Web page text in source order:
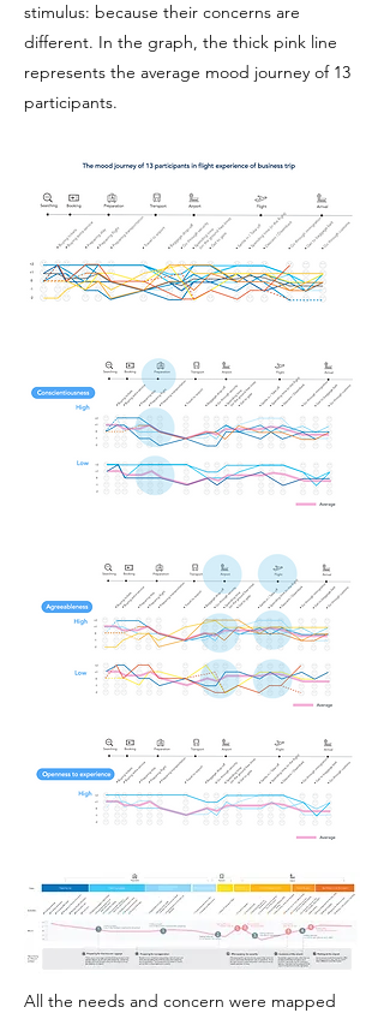
stimulus: because their concerns are
different. In the graph, the thick pink line
represents the average mood journey of 13
participants.
All the needs and concern were mapped